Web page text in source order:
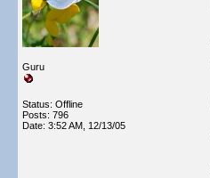
Guru
Status: Offline
Posts: 796
Date: 3:52 AM, 12/13/05